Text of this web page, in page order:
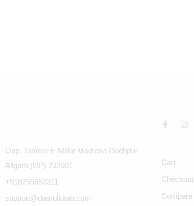
Opp. Tameer E Millat Madrasa Dodhpur
Aligarh (UP) 202001
+918755553311
support@daarulkitab.com
Cart
Checkout
Compare